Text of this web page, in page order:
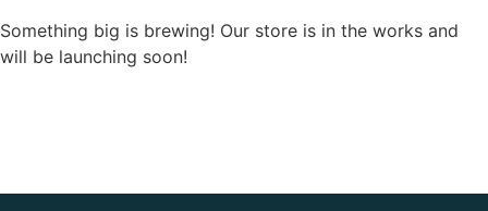
Something big is brewing! Our store is in the works and
will be launching soon!